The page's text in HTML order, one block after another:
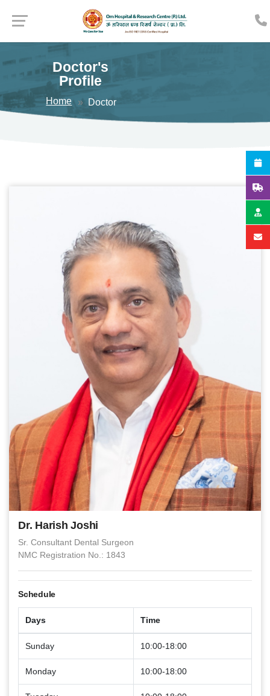
Doctor's
Profile
Home Doctor
Dr. Harish Joshi
Sr. Consultant Dental Surgeon
NMC Registration No.: 1843
Schedule
Days Time
Sunday 10:00-18:00
Monday 10:00-18:00